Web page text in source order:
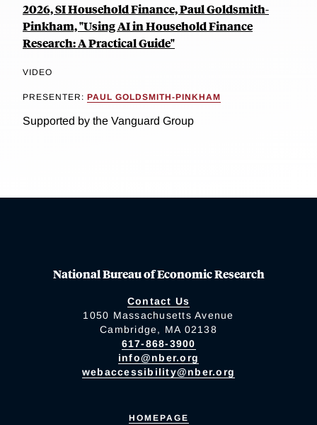
2026, SI Household Finance, Paul Goldsmith-
Pinkham, "Using AI in Household Finance
Research: A Practical Guide"
VIDEO
PRESENTER: PAUL GOLDSMITH-PINKHAM
Supported by the Vanguard Group
National Bureau of Economic Research
Contact Us
1050 Massachusetts Avenue
Cambridge, MA 02138
617-868-3900
info@nber.org
webaccessibility@nber.org
HOMEPAGE